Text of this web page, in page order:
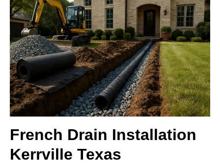
French Drain Installation
Kerrville Texas